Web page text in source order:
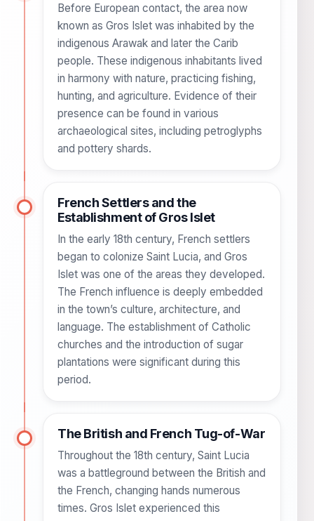
Before European contact, the area now
known as Gros Islet was inhabited by the
indigenous Arawak and later the Carib
people. These indigenous inhabitants lived
in harmony with nature, practicing fishing,
hunting, and agriculture. Evidence of their
presence can be found in various
archaeological sites, including petroglyphs
and pottery shards.
French Settlers and the
Establishment of Gros Islet
In the early 18th century, French settlers
began to colonize Saint Lucia, and Gros
Islet was one of the areas they developed.
The French influence is deeply embedded
in the town’s culture, architecture, and
language. The establishment of Catholic
churches and the introduction of sugar
plantations were significant during this
period.
The British and French Tug-of-War
Throughout the 18th century, Saint Lucia
was a battleground between the British and
the French, changing hands numerous
times. Gros Islet experienced this